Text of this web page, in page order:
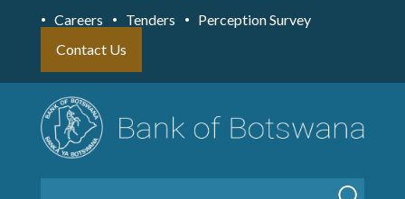
Careers
Tenders
Perception Survey
Contact Us